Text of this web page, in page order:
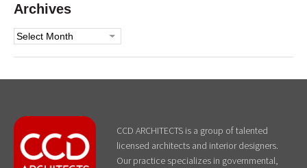
Archives
Archives
CCD ARCHITECTS is a group of talented
licensed architects and interior designers.
Our practice specializes in governmental,